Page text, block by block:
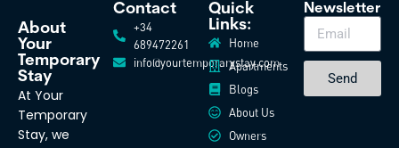
About
Your
Temporary
Stay
At Your
Temporary
Stay, we
Contact
+34
689472261
info@yourtemporarystay.com
Quick
Links:
Home
Apartments
Blogs
About Us
Owners
Newsletter
Send